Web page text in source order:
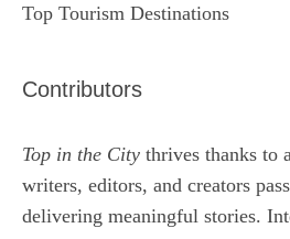
Top Tourism Destinations
Contributors
Top in the City thrives thanks to
writers, editors, and creators
delivering meaningful stories.